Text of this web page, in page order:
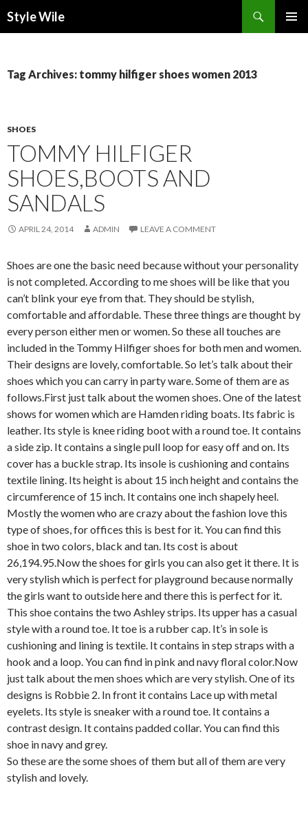
Style Wile
Tag Archives: tommy hilfiger shoes women 2013
SHOES
TOMMY HILFIGER
SHOES,BOOTS AND
SANDALS
APRIL 24, 2014 ADMIN LEAVE A COMMENT
Shoes are one the basic need because without your personality
is not completed. According to me shoes will be like that you
can’t blink your eye from that. They should be stylish,
comfortable and affordable. These three things are thought by
every person either men or women. So these all touches are
included in the Tommy Hilfiger shoes for both men and women.
Their designs are lovely, comfortable. So let’s talk about their
shoes which you can carry in party ware. Some of them are as
follows.First just talk about the women shoes. One of the latest
shows for women which are Hamden riding boats. Its fabric is
leather. Its style is knee riding boot with a round toe. It contains
a side zip. It contains a single pull loop for easy off and on. Its
cover has a buckle strap. Its insole is cushioning and contains
textile lining. Its height is about 15 inch height and contains the
circumference of 15 inch. It contains one inch shapely heel.
Mostly the women who are crazy about the fashion love this
type of shoes, for offices this is best for it. You can find this
shoe in two colors, black and tan. Its cost is about
26,194.95.Now the shoes for girls you can also get it there. It is
very stylish which is perfect for playground because normally
the girls want to outside here and there this is perfect for it.
This shoe contains the two Ashley strips. Its upper has a casual
style with a round toe. It toe is a rubber cap. It’s in sole is
cushioning and lining is textile. It contains in step straps with a
hook and a loop. You can find in pink and navy floral color.Now
just talk about the men shoes which are very stylish. One of its
designs is Robbie 2. In front it contains Lace up with metal
eyelets. Its style is sneaker with a round toe. It contains a
contrast design. It contains padded collar. You can find this
shoe in navy and grey.
So these are the some shoes of them but all of them are very
stylish and lovely.